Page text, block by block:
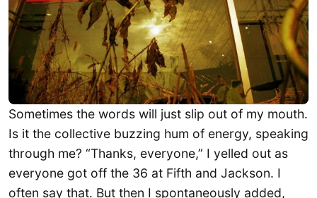
Sometimes the words will just slip out of my mouth.
Is it the collective buzzing hum of energy, speaking
through me? “Thanks, everyone,” I yelled out as
everyone got off the 36 at Fifth and Jackson. I
often say that. But then I spontaneously added,